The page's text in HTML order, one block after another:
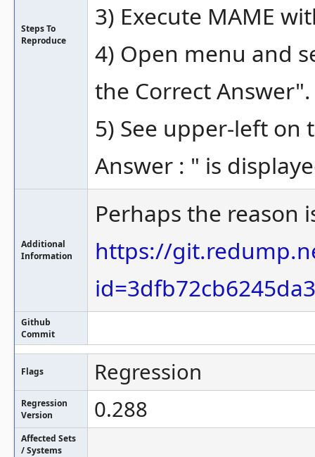
Steps To
Reproduce
3) Execute MAME
4) Open menu and
the Correct Answer".
5) See upper-left on
Answer : " is
Additional
Information
Perhaps the reason
https://
Github
Commit
Flags Regression
Regression
Version
0.288
Affected Sets
/ Systems